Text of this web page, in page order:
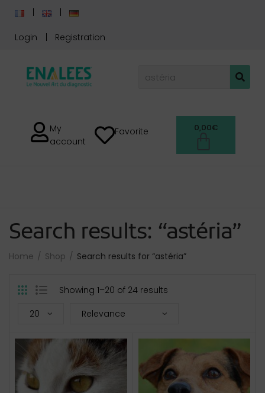
Login Registration
My
account
Favorite 0,00€
Search results: “astéria”
Home Shop Search results for “astéria”
Showing 1–20 of 24 results